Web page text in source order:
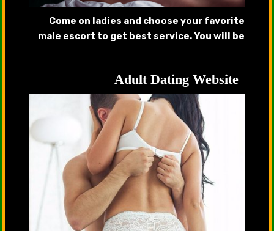
Come on ladies and choose your favorite
male escort to get best service. You will be
Adult Dating Website